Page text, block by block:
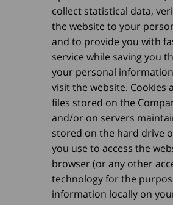
collect statistical data,
the website to your
and to provide you with
service while saving you
your personal
visit the website. Cookies
files stored on the
and/or on servers
stored on the hard drive
you use to access the
browser (or any other
technology for the
information locally on